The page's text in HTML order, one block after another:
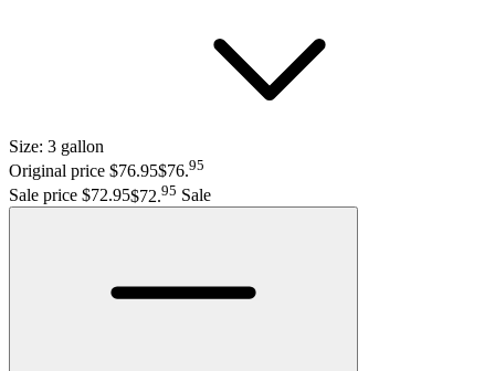
Size: 3 gallon
Original price $76.95$76.95
Sale price $72.95$72.95 Sale